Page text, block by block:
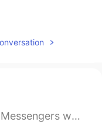
realm to search for a man who w...